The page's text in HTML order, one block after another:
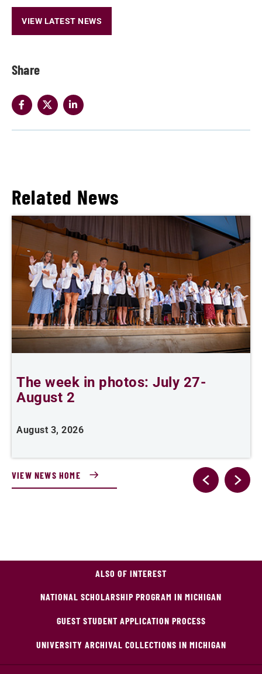
Share
VIEW LATEST NEWS
Related News
The week in photos: July 27-
August 2
August 3, 2026
VIEW NEWS HOME
ALSO OF INTEREST
NATIONAL SCHOLARSHIP PROGRAM IN MICHIGAN
GUEST STUDENT APPLICATION PROCESS
UNIVERSITY ARCHIVAL COLLECTIONS IN MICHIGAN